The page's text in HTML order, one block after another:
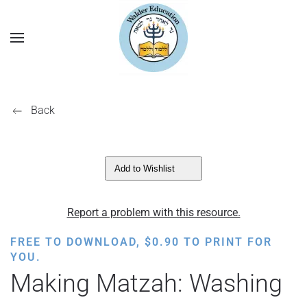
Back
Add to Wishlist
Report a problem with this resource.
FREE TO DOWNLOAD, $0.90 TO PRINT FOR
YOU.
Making Matzah: Washing